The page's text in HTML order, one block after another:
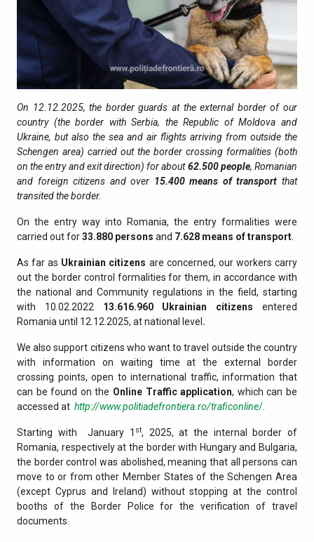
On 12.12.2025, the border guards at the external border of our
country (the border with Serbia, the Republic of Moldova and
Ukraine, but also the sea and air flights arriving from outside the
Schengen area) carried out the border crossing formalities (both
on the entry and exit direction) for about62.500people, Romanian
and foreign citizens and over 15.400means of transport that
transited the border.
On the entry way into Romania, the entry formalities were
carried out for33.880 persons and 7.628 means of transport
As far as Ukrainian citizens are concerned, our workers carry
out the border control formalities for them, in accordance with
the national and Community regulations in the field, starting
with 10.02.2022 13.616.960 Ukrainian citizens entered
Romania until 12.12.2025, at national level .
We also support citizens who want to travel outside the country
with information on waiting time at the external border
crossing points, open to international traffic, information that
can be found on the Online Traffic application, which can be
accessed at http://www.politiadefrontiera.ro/traficonline/
Starting with January 1 st, 2025, at the internal border of
Romania, respectively at the border with Hungary and Bulgaria,
the border control was abolished, meaning that all persons can
move to or from other Member States of the Schengen Area
(except Cyprus and Ireland) without stopping at the control
booths of the Border Police for the verification of travel
documents.